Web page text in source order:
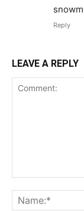
Reply
LEAVE A REPLY